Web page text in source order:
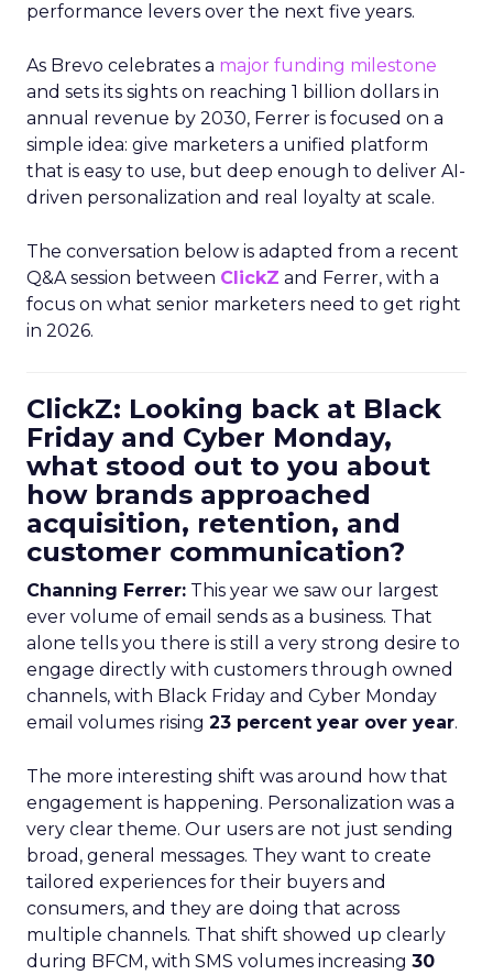
performance levers over the next five years.
As Brevo celebrates a major funding milestone
and sets its sights on reaching 1 billion dollars in
annual revenue by 2030, Ferrer is focused on a
simple idea: give marketers a unified platform
that is easy to use, but deep enough to deliver AI-
driven personalization and real loyalty at scale.
The conversation below is adapted from a recent
Q&A session between ClickZ and Ferrer, with a
focus on what senior marketers need to get right
in 2026.
ClickZ: Looking back at Black
Friday and Cyber Monday,
what stood out to you about
how brands approached
acquisition, retention, and
customer communication?
Channing Ferrer: This year we saw our largest
ever volume of email sends as a business. That
alone tells you there is still a very strong desire to
engage directly with customers through owned
channels, with Black Friday and Cyber Monday
email volumes rising 23 percent year over year.
The more interesting shift was around how that
engagement is happening. Personalization was a
very clear theme. Our users are not just sending
broad, general messages. They want to create
tailored experiences for their buyers and
consumers, and they are doing that across
multiple channels. That shift showed up clearly
during BFCM, with SMS volumes increasing 30